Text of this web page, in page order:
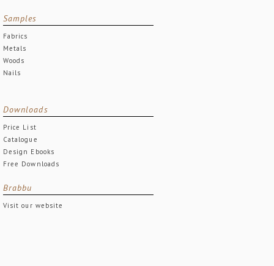
Samples
Fabrics
Metals
Woods
Nails
Downloads
Price List
Catalogue
Design Ebooks
Free Downloads
Brabbu
Visit our website